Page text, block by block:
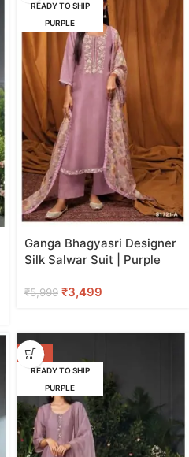
READY TO SHIP
PURPLE
Ganga Bhagyasri Designer
Silk Salwar Suit | Purple
₹5,999 ₹3,499
-47%
READY TO SHIP
PURPLE